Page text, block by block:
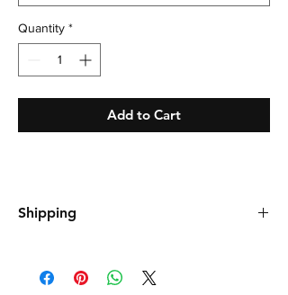
Quantity *
Add to Cart
Shipping